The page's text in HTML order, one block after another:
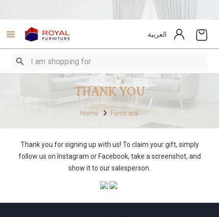
العربية
THANK YOU
Home Form ack
Thank you for signing up with us! To claim your gift, simply
follow us on Instagram or Facebook, take a screenshot, and
show it to our salesperson.